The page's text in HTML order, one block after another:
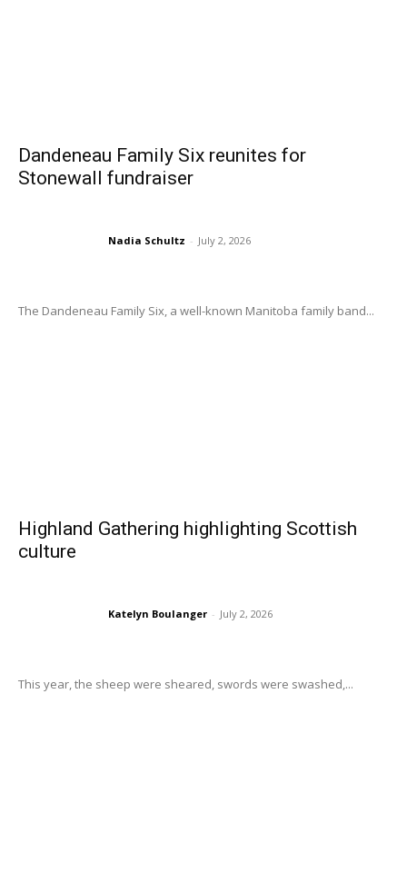
Dandeneau Family Six reunites for
Stonewall fundraiser
Nadia Schultz - July 2, 2026
The Dandeneau Family Six, a well-known Manitoba family band...
Highland Gathering highlighting Scottish
culture
Katelyn Boulanger - July 2, 2026
This year, the sheep were sheared, swords were swashed,...